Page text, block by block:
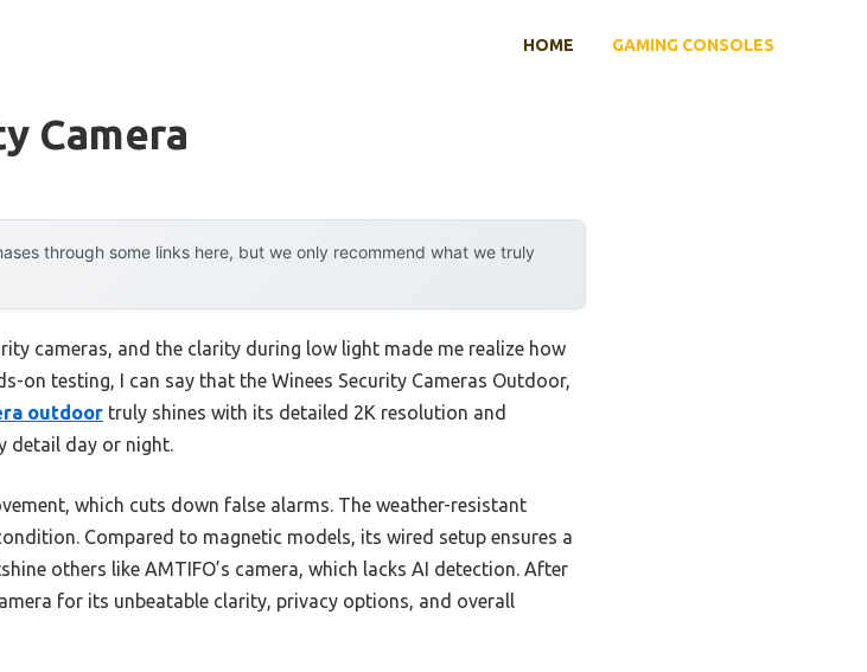
HOME GAMING CONSOLES
Camera
through some links here, but we only recommend what we truly
cameras, and the clarity during low light made me realize how
on testing, I can say that the Winees Security Cameras Outdoor,
outdoor truly shines with its detailed 2K resolution and
detail day or night.
which cuts down false alarms. The weather-resistant
Compared to magnetic models, its wired setup ensures a
others like AMTIFO’s camera, which lacks AI detection. After
for its unbeatable clarity, privacy options, and overall